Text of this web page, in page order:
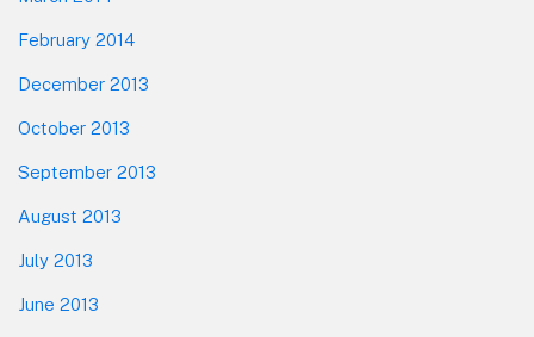
February 2014
December 2013
October 2013
September 2013
August 2013
July 2013
June 2013